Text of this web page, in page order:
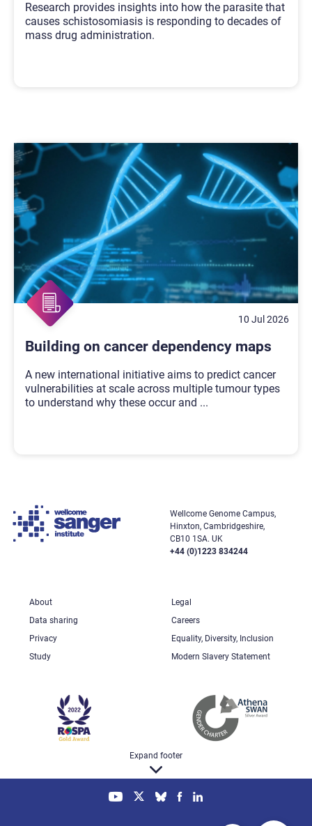
Research provides insights into how the parasite that
causes schistosomiasis is responding to decades of
mass drug administration.
10 Jul 2026
Building on cancer dependency maps
A new international initiative aims to predict cancer
vulnerabilities at scale across multiple tumour types
to understand why these occur and ...
Wellcome Genome Campus,
Hinxton, Cambridgeshire,
CB10 1SA. UK
+44 (0)1223 834244
About
Legal
Data sharing
Careers
Privacy
Equality, Diversity, Inclusion
Study
Modern Slavery Statement
Expand footer